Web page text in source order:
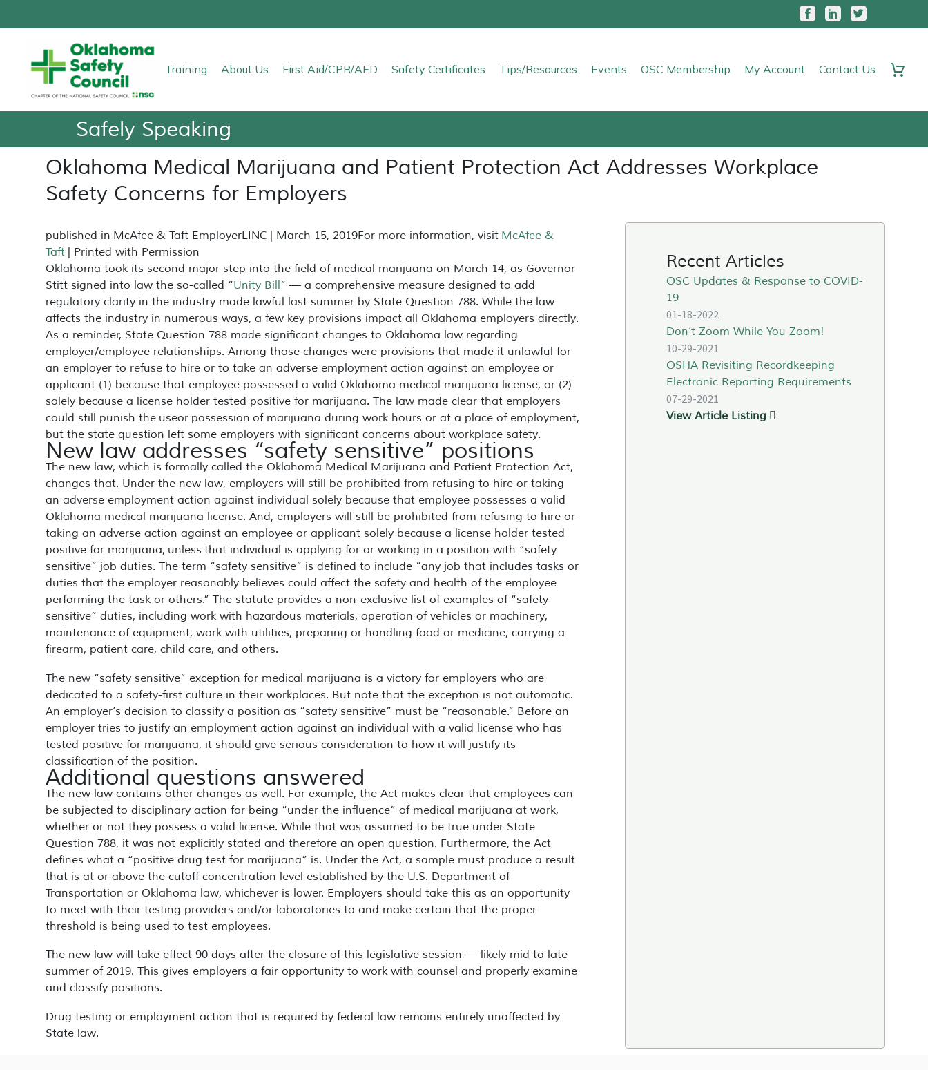
Training About Us First Aid/CPR/AED Safety Certificates Tips/Resources Events OSC Membership My Account Contact Us
Safely Speaking
Oklahoma Medical Marijuana and Patient Protection Act Addresses Workplace
Safety Concerns for Employers
published in McAfee & Taft EmployerLINC | March 15, 2019For more information, visit McAfee &
Taft | Printed with Permission
Oklahoma took its second major step into the field of medical marijuana on March 14, as Governor
Stitt signed into law the so-called “Unity Bill” — a comprehensive measure designed to add
regulatory clarity in the industry made lawful last summer by State Question 788. While the law
affects the industry in numerous ways, a few key provisions impact all Oklahoma employers directly.
As a reminder, State Question 788 made significant changes to Oklahoma law regarding
employer/employee relationships. Among those changes were provisions that made it unlawful for
an employer to refuse to hire or to take an adverse employment action against an employee or
applicant (1) because that employee possessed a valid Oklahoma medical marijuana license, or (2)
solely because a license holder tested positive for marijuana. The law made clear that employers
could still punish the useor possession of marijuana during work hours or at a place of employment,
but the state question left some employers with significant concerns about workplace safety.
New law addresses “safety sensitive” positions
The new law, which is formally called the Oklahoma Medical Marijuana and Patient Protection Act,
changes that. Under the new law, employers will still be prohibited from refusing to hire or taking
an adverse employment action against individual solely because that employee possesses a valid
Oklahoma medical marijuana license. And, employers will still be prohibited from refusing to hire or
taking an adverse action against an employee or applicant solely because a license holder tested
positive for marijuana, unless that individual is applying for or working in a position with “safety
sensitive” job duties. The term “safety sensitive” is defined to include “any job that includes tasks or
duties that the employer reasonably believes could affect the safety and health of the employee
performing the task or others.” The statute provides a non-exclusive list of examples of “safety
sensitive” duties, including work with hazardous materials, operation of vehicles or machinery,
maintenance of equipment, work with utilities, preparing or handling food or medicine, carrying a
firearm, patient care, child care, and others.
The new “safety sensitive” exception for medical marijuana is a victory for employers who are
dedicated to a safety-first culture in their workplaces. But note that the exception is not automatic.
An employer’s decision to classify a position as “safety sensitive” must be “reasonable.” Before an
employer tries to justify an employment action against an individual with a valid license who has
tested positive for marijuana, it should give serious consideration to how it will justify its
classification of the position.
Additional questions answered
The new law contains other changes as well. For example, the Act makes clear that employees can
be subjected to disciplinary action for being “under the influence” of medical marijuana at work,
whether or not they possess a valid license. While that was assumed to be true under State
Question 788, it was not explicitly stated and therefore an open question. Furthermore, the Act
defines what a “positive drug test for marijuana” is. Under the Act, a sample must produce a result
that is at or above the cutoff concentration level established by the U.S. Department of
Transportation or Oklahoma law, whichever is lower. Employers should take this as an opportunity
to meet with their testing providers and/or laboratories to and make certain that the proper
threshold is being used to test employees.
The new law will take effect 90 days after the closure of this legislative session — likely mid to late
summer of 2019. This gives employers a fair opportunity to work with counsel and properly examine
and classify positions.
Drug testing or employment action that is required by federal law remains entirely unaffected by
State law.
Recent Articles
OSC Updates & Response to COVID-
19
01-18-2022
Don’t Zoom While You Zoom!
10-29-2021
OSHA Revisiting Recordkeeping
Electronic Reporting Requirements
07-29-2021
View Article Listing